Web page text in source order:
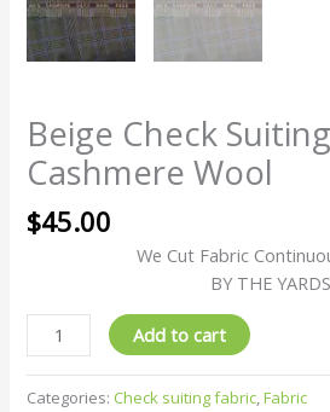
Beige Check
Cashmere Wool
$45.00
We Cut Fabric
BY THE YARDS
Add to cart
Categories: Check suiting fabric,Fabric